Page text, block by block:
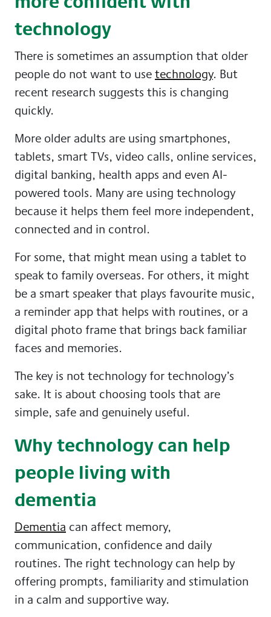
technology
There is sometimes an assumption that older
people do not want to usetechnology. But
recent research suggests this is changing
quickly.
More older adults are using smartphones,
tablets, smart TVs, video calls, online services,
digital banking, health apps and even AI-
powered tools. Many are using technology
because it helps them feel more independent,
connected and in control.
For some, that might mean using a tablet to
speak to family overseas. For others, it might
be a smart speaker that plays favourite music,
a reminder app that helps with routines, or a
digital photo frame that brings back familiar
faces and memories.
The key is not technology for technology’s
sake. It is about choosing tools that are
simple, safe and genuinely useful.
Why technology can help
people living with
dementia
Dementia can affect memory,
communication, confidence and daily
routines. The right technology can help by
offering prompts, familiarity and stimulation
in a calm and supportive way.